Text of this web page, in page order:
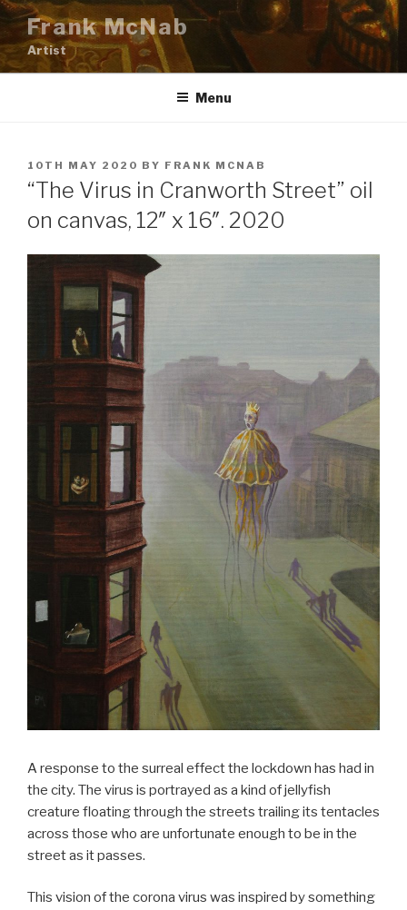
Skip
to
content
Frank McNab
Artist
Menu
POSTED
ON
10TH MAY 2020 BY FRANK MCNAB
“The Virus in Cranworth Street” oil
on canvas, 12″ x 16″. 2020
A response to the surreal effect the lockdown has had in
the city. The virus is portrayed as a kind of jellyfish
creature floating through the streets trailing its tentacles
across those who are unfortunate enough to be in the
street as it passes.
This vision of the corona virus was inspired by something